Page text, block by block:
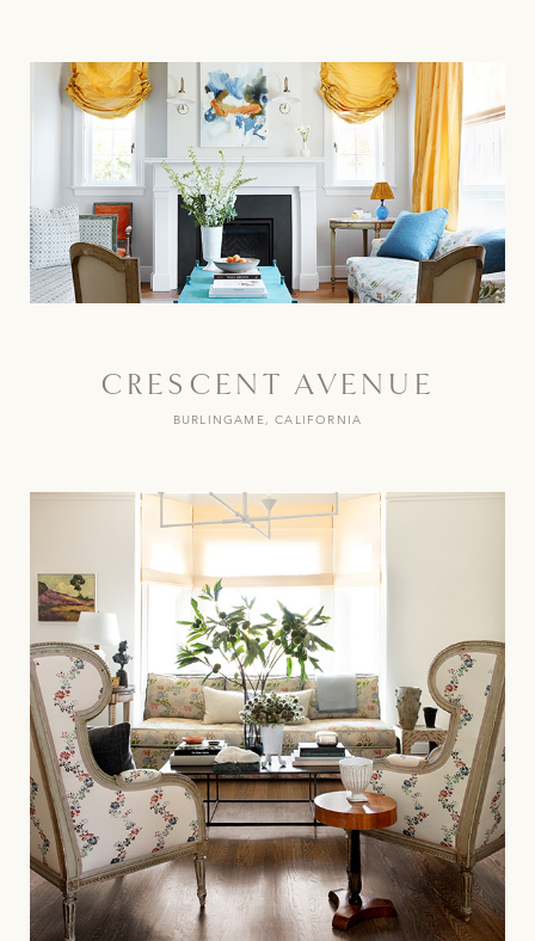
CRESCENT AVENUE
BURLINGAME, CALIFORNIA